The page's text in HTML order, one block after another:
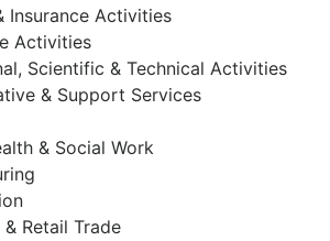
Insurance Activities
Activities
Scientific & Technical Activities
& Support Services
& Social Work
Retail Trade